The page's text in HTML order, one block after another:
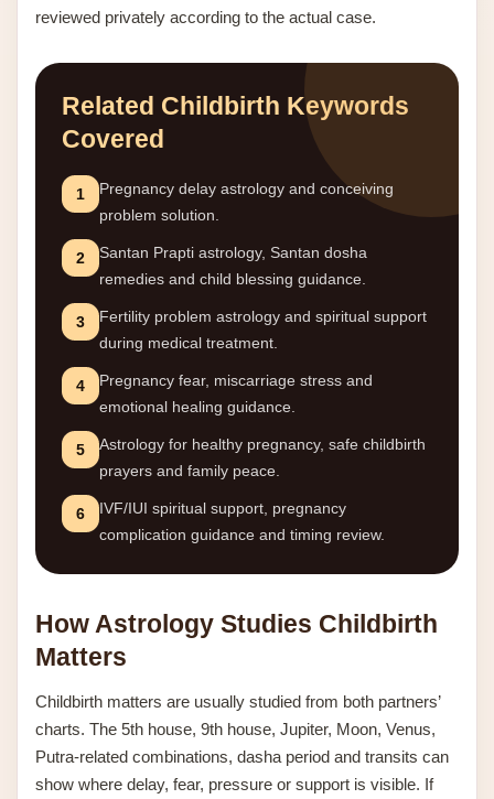
reviewed privately according to the actual case.
Related Childbirth Keywords
Covered
1
Pregnancy delay astrology and conceiving
problem solution.
2
Santan Prapti astrology, Santan dosha
remedies and child blessing guidance.
3
Fertility problem astrology and spiritual support
during medical treatment.
4
Pregnancy fear, miscarriage stress and
emotional healing guidance.
5
Astrology for healthy pregnancy, safe childbirth
prayers and family peace.
6
IVF/IUI spiritual support, pregnancy
complication guidance and timing review.
How Astrology Studies Childbirth
Matters
Childbirth matters are usually studied from both partners’
charts. The 5th house, 9th house, Jupiter, Moon, Venus,
Putra-related combinations, dasha period and transits can
show where delay, fear, pressure or support is visible. If